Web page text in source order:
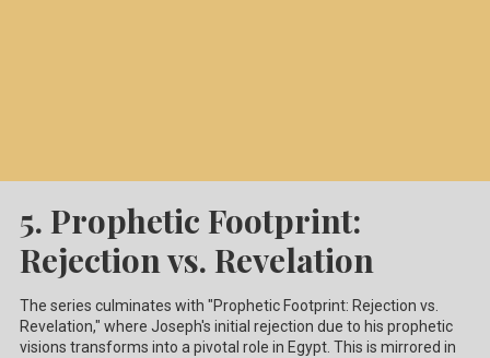
5. Prophetic Footprint:
Rejection vs. Revelation
The series culminates with "Prophetic Footprint: Rejection vs.
Revelation," where Joseph's initial rejection due to his prophetic
visions transforms into a pivotal role in Egypt. This is mirrored in